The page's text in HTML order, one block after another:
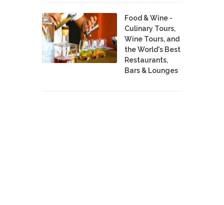
Food & Wine -
Culinary Tours,
Wine Tours, and
the World's Best
Restaurants,
Bars & Lounges